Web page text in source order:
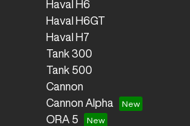
Haval H6
Haval H6GT
Haval H7
Tank 300
Tank 500
Cannon
Cannon Alpha
ORA 5